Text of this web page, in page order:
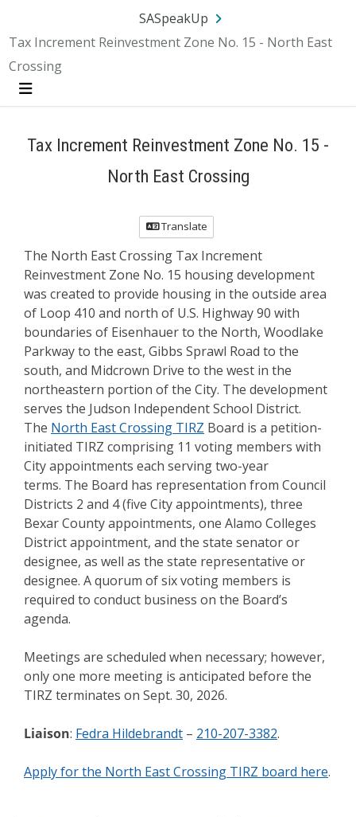
SA.gov Language
SASpeakUp
Tax Increment Reinvestment Zone No. 15 - North East
Crossing
Menu
Tax Increment Reinvestment Zone No. 15 -
North East Crossing
Translate
The North East Crossing Tax Increment
Reinvestment Zone No. 15 housing development
was created to provide housing in the outside area
of Loop 410 and north of U.S. Highway 90 with
boundaries of Eisenhauer to the North, Woodlake
Parkway to the east, Gibbs Sprawl Road to the
south, and Midcrown Drive to the west in the
northeastern portion of the City. The development
serves the Judson Independent School District.
The North East Crossing TIRZ Board is a petition-
initiated TIRZ comprising 11 voting members with
City appointments each serving two-year
terms. The Board has representation from Council
Districts 2 and 4 (five City appointments), three
Bexar County appointments, one Alamo Colleges
District appointment, and the state senator or
designee, as well as the state representative or
designee. A quorum of six voting members is
required to conduct business on the Board’s
agenda.
Meetings are scheduled when necessary; however,
only one more meeting is anticipated before the
TIRZ terminates on Sept. 30, 2026.
Liaison: Fedra Hildebrandt – 210-207-3382.
Apply for the North East Crossing TIRZ board here.